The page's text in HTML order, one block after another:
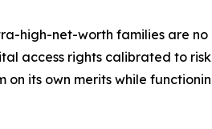
high-net-worth families are
access rights calibrated to
its own merits while